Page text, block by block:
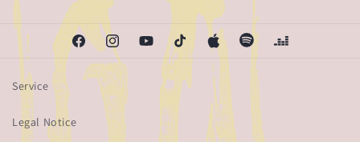
FacebookInstagramYouTubeTikTok Apple SpotifyDeezer
Service
Legal Notice